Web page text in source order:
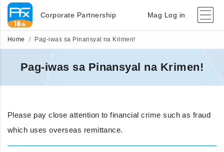
Corporate Partnership Mag Log in
Home Pag-iwas sa Pinansyal na Krimen!
Pag-iwas sa Pinansyal na Krimen!
Please pay close attention to financial crime such as fraud
which uses overseas remittance.